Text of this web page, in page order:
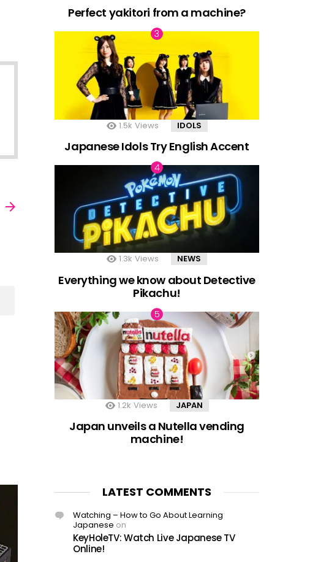
Perfect yakitori from a machine?
1.5k Views IDOLS
Japanese Idols Try English Accent
1.3k Views NEWS
Everything we know about Detective
Pikachu!
1.2k Views JAPAN
Japan unveils a Nutella vending
machine!
LATEST COMMENTS
Watching – How to Go About Learning
Japanese on
KeyHoleTV: Watch Live Japanese TV
Online!